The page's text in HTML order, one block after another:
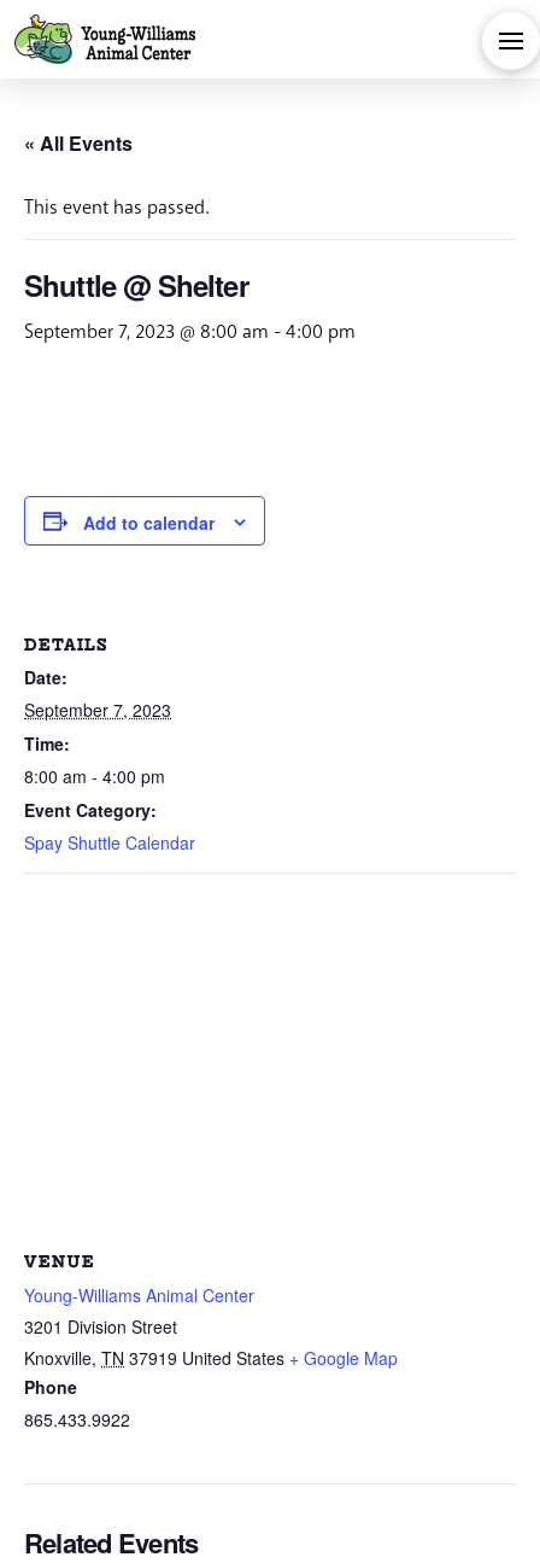
« All Events
This event has passed.
Shuttle @ Shelter
September 7, 2023 @ 8:00 am -4:00 pm
Add to calendar
DETAILS
Date:
September 7, 2023
Time:
8:00 am - 4:00 pm
Event Category:
Spay Shuttle Calendar
VENUE
Young-Williams Animal Center
3201 Division Street
Knoxville, TN 37919 United States + Google Map
Phone
865.433.9922
Related Events